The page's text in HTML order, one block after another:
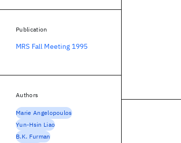
Publication
MRS Fall Meeting 1995
Authors
Marie Angelopoulos
Yun-Hsin Liao
B.K. Furman